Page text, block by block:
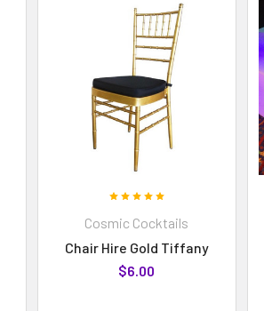
Cosmic Cocktails
Chair Hire Gold Tiffany
$6.00